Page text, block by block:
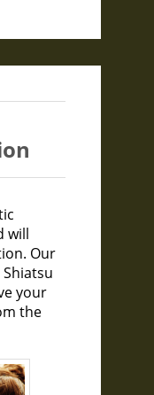
will
Our
your
the